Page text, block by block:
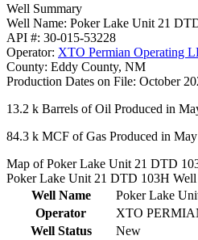
Well Summary
Well Name: Poker Lake Unit 21
API #: 30-015-53228
Operator: XTO Permian Operating
County: Eddy County, NM
Production Dates on File: October
13.2 k Barrels of Oil Produced in
84.3 k MCF of Gas Produced in
Map of Poker Lake Unit 21 DTD
Poker Lake Unit 21 DTD 103H Well
Well Name
Poker Lake
Operator
XTO
Well Status
New